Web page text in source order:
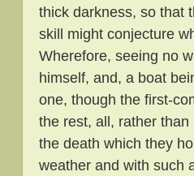
thick darkness, so that
skill might conjecture
Wherefore, seeing no
himself, and, a boat
one, though the first-
the rest, all, rather
the death which they
weather and with such